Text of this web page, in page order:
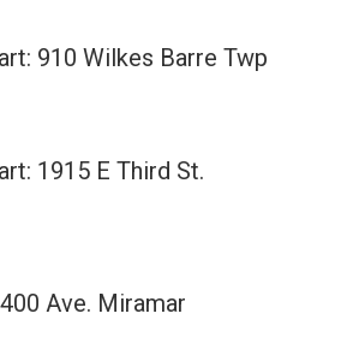
910 Wilkes Barre Twp
1915 E Third St.
Ave. Miramar